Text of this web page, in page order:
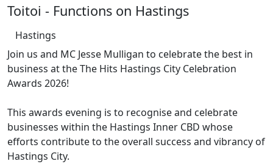
Toitoi - Functions on Hastings
Hastings
Join us and MC Jesse Mulligan to celebrate the best in
business at the The Hits Hastings City Celebration
Awards 2026!
This awards evening is to recognise and celebrate
businesses within the Hastings Inner CBD whose
efforts contribute to the overall success and vibrancy of
Hastings City.